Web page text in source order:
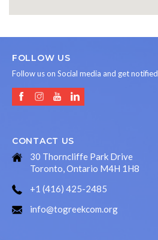
FOLLOW US
Follow us on Social media and get
CONTACT US
30 Thorncliffe Park Drive
Toronto, Ontario M4H 1H8
+1 (416) 425-2485
info@togreekcom.org